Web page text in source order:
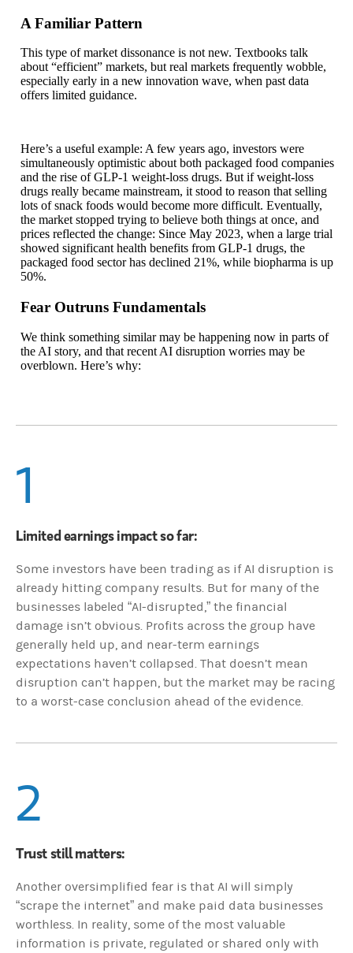
A Familiar Pattern
This type of market dissonance is not new. Textbooks talk
about “efficient” markets, but real markets frequently wobble,
especially early in a new innovation wave, when past data
offers limited guidance.
Here’s a useful example: A few years ago, investors were
simultaneously optimistic about both packaged food companies
and the rise of GLP‑1 weight-loss drugs. But if weight-loss
drugs really became mainstream, it stood to reason that selling
lots of snack foods would become more difficult. Eventually,
the market stopped trying to believe both things at once, and
prices reflected the change: Since May 2023, when a large trial
showed significant health benefits from GLP-1 drugs, the
packaged food sector has declined 21%, while biopharma is up
50%.
Fear Outruns Fundamentals
We think something similar may be happening now in parts of
the AI story, and that recent AI disruption worries may be
overblown. Here’s why:
1
Limited earnings impact so far:
Some investors have been trading as if AI disruption is
already hitting company results. But for many of the
businesses labeled “AI-disrupted,” the financial
damage isn’t obvious. Profits across the group have
generally held up, and near-term earnings
expectations haven’t collapsed. That doesn’t mean
disruption can’t happen, but the market may be racing
to a worst-case conclusion ahead of the evidence.
2
Trust still matters:
Another oversimplified fear is that AI will simply
“scrape the internet” and make paid data businesses
worthless. In reality, some of the most valuable
information is private, regulated or shared only with